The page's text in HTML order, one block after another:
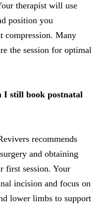
therapist will use
position you
compression. Many
the session for optimal
I still book postnatal
recommends
and obtaining
first session. Your
incision and focus on
lower limbs to support